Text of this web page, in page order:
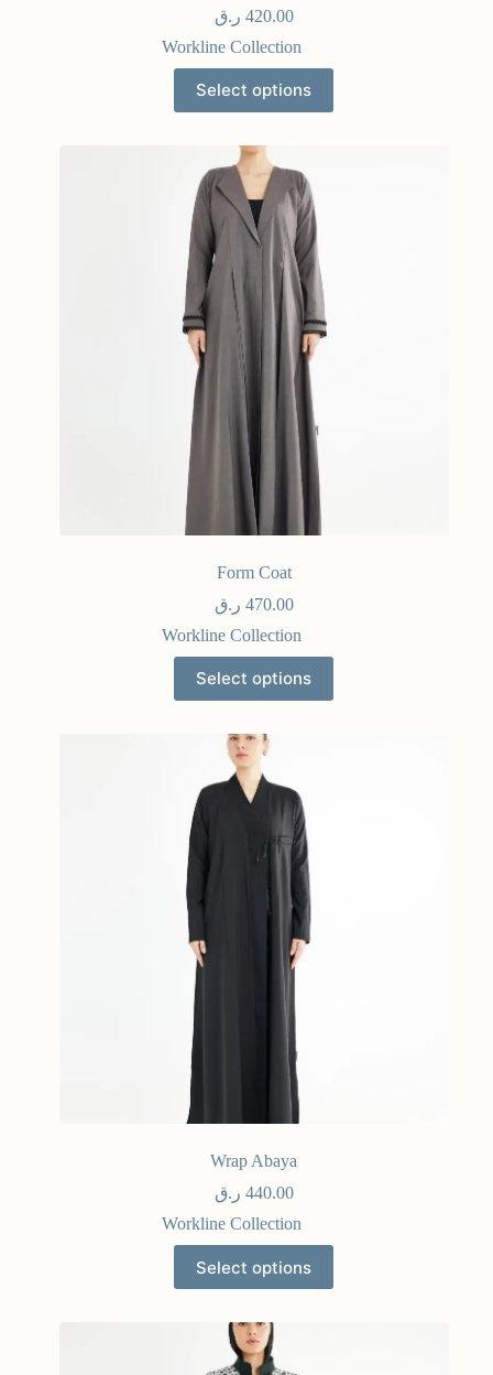
420.00 ر.ق
Workline Collection
Select options
Form Coat
470.00 ر.ق
Workline Collection
Select options
Wrap Abaya
440.00 ر.ق
Workline Collection
Select options